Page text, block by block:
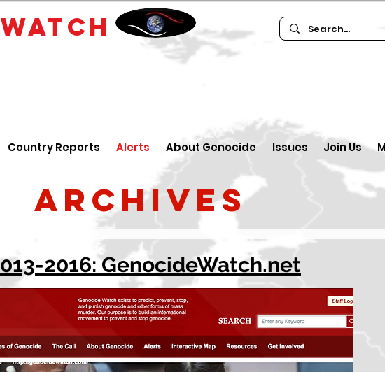
WATCH
Country Reports Alerts About Genocide Issues Join Us
Archives
2016: GenocideWatch.net